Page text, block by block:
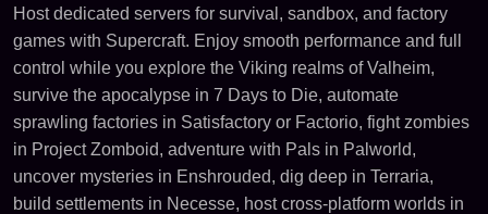
Host dedicated servers for survival, sandbox, and factory
games with Supercraft. Enjoy smooth performance and full
control while you explore the Viking realms of Valheim,
survive the apocalypse in 7 Days to Die, automate
sprawling factories in Satisfactory or Factorio, fight zombies
in Project Zomboid, adventure with Pals in Palworld,
uncover mysteries in Enshrouded, dig deep in Terraria,
build settlements in Necesse, host cross-platform worlds in